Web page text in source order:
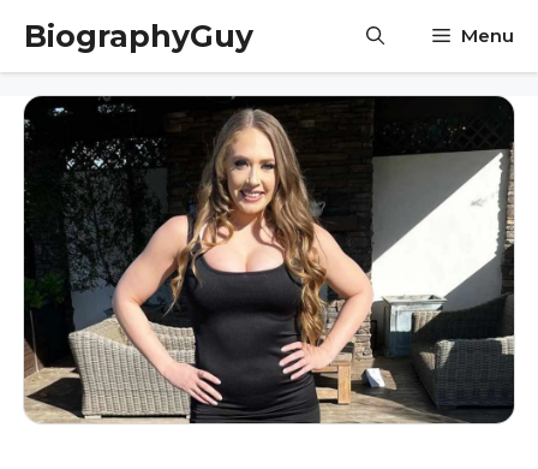
Skip
content
BiographyGuy Menu